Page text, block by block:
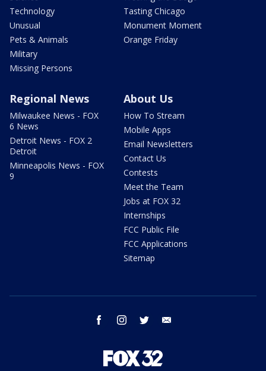
Technology
Unusual
Pets & Animals
Military
Missing Persons
Tasting Chicago
Monument Moment
Orange Friday
Regional News
Milwaukee News - FOX
6 News
Detroit News - FOX 2
Detroit
Minneapolis News - FOX
9
About Us
How To Stream
Mobile Apps
Email Newsletters
Contact Us
Contests
Meet the Team
Jobs at FOX 32
Internships
FCC Public File
FCC Applications
Sitemap
facebook instagram twitter